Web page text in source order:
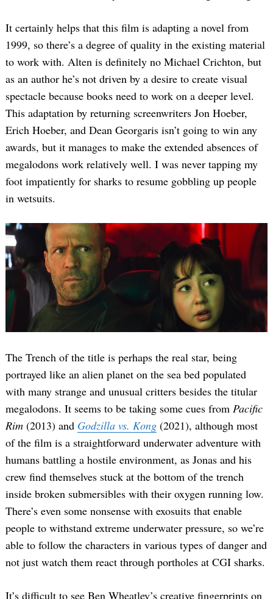
It certainly helps that this film is adapting a novel from
1999, so there’s a degree of quality in the existing material
to work with. Alten is definitely no Michael Crichton, but
as an author he’s not driven by a desire to create visual
spectacle because books need to work on a deeper level.
This adaptation by returning screenwriters Jon Hoeber,
Erich Hoeber, and Dean Georgaris isn’t going to win any
awards, but it manages to make the extended absences of
megalodons work relatively well. I was never tapping my
foot impatiently for sharks to resume gobbling up people
in wetsuits.
The Trench of the title is perhaps the real star, being
portrayed like an alien planet on the sea bed populated
with many strange and unusual critters besides the titular
megalodons. It seems to be taking some cues from Pacific
Rim (2013) and Godzilla vs. Kong (2021), although most
of the film is a straightforward underwater adventure with
humans battling a hostile environment, as Jonas and his
crew find themselves stuck at the bottom of the trench
inside broken submersibles with their oxygen running low.
There’s even some nonsense with exosuits that enable
people to withstand extreme underwater pressure, so we’re
able to follow the characters in various types of danger and
not just watch them react through portholes at CGI sharks.
It’s difficult to see Ben Wheatley’s creative fingerprints on